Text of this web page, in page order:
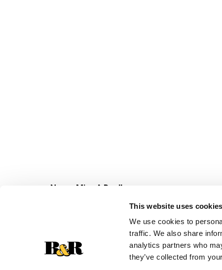
This website uses cookies
We use cookies to
traffic. We also share
analytics partners who
they’ve collected from
Never Miss A Deal!
Get our latest promotions in your inbox.